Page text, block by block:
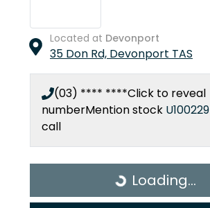
Located at Devonport
35 Don Rd, Devonport TAS
(03) **** ****Click to reveal
numberMention stock U100229
call
Loading...